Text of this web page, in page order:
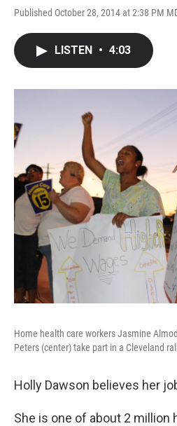
Published October 28, 2014 at 2:38 PM
LISTEN • 4:03
Home health care workers Jasmine
Peters (center) take part in a Cleveland
Holly Dawson believes her
She is one of about 2 million